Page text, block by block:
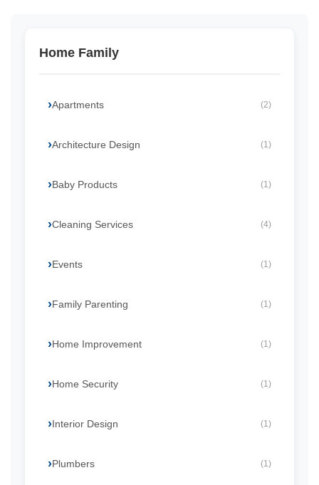
Home Family
Apartments (2)
Architecture Design (1)
Baby Products (1)
Cleaning Services (4)
Events (1)
Family Parenting (1)
Home Improvement (1)
Home Security (1)
Interior Design (1)
Plumbers (1)